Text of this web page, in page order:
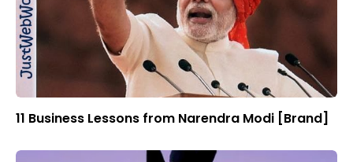
11 Business Lessons from Narendra Modi [Brand]